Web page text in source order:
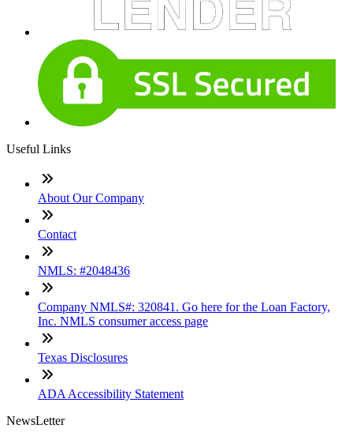
Useful Links
About Our Company
Contact
NMLS: #2048436
Company NMLS#: 320841. Go here for the Loan Factory,
Inc. NMLS consumer access page
Texas Disclosures
ADA Accessibility Statement
NewsLetter